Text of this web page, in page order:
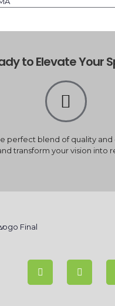
to Elevate Your
perfect blend of quality and
transform your vision into